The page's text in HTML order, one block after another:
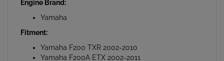
Yamaha
Fitment:
Yamaha F200 TXR 2002-2010
Yamaha F200A ETX 2002-2011
Yamaha F225 TL/U/XR 2002-2010